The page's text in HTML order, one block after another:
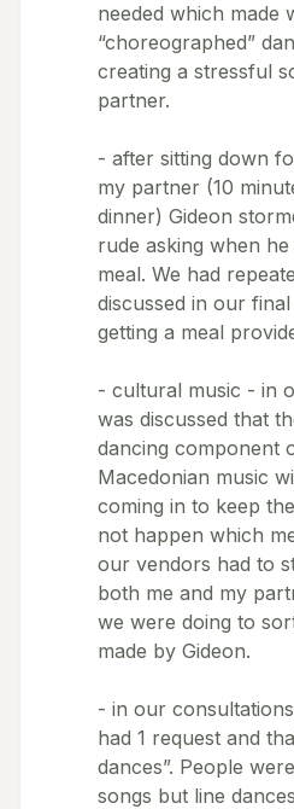
needed which made
“choreographed”
creating a stressful
partner.
- after sitting down
my partner (10
dinner) Gideon
rude asking when
meal. We had
discussed in our
getting a meal
- cultural music - in
was discussed that
dancing component
Macedonian music
coming in to keep
not happen which
our vendors had to
both me and my
we were doing to
made by Gideon.
- in our
had 1 request and
dances”. People
songs but line